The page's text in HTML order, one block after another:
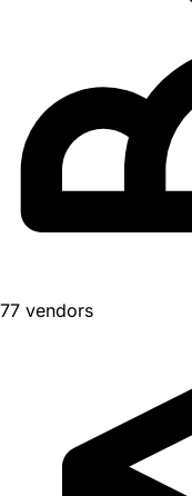
77 vendors